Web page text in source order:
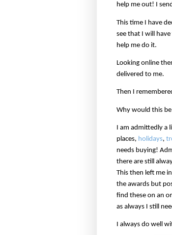
help me out! I
This time I have
see that I will
help me do it.
Looking online
delivered to me.
Then I
Why would this
I am admittedly a
places, holidays,
needs buying!
there are still
This then left me
the awards but
find these on an
as always I still
I always do well